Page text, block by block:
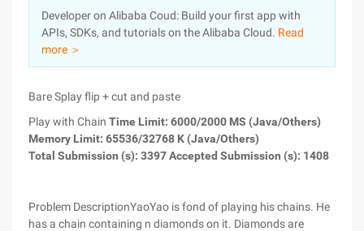
Log In
Sign Up
Pricing
Marketplace
Developer on Alibaba Coud: Build your first app with
APIs, SDKs, and tutorials on the Alibaba Cloud. Read
more ＞
Bare Splay flip + cut and paste
Play with Chain Time Limit: 6000/2000 MS (Java/Others)
Memory Limit: 65536/32768 K (Java/Others)
Total Submission (s): 3397 Accepted Submission (s): 1408
Problem DescriptionYaoYao is fond of playing his chains. He
has a chain containing n diamonds on it. Diamonds are